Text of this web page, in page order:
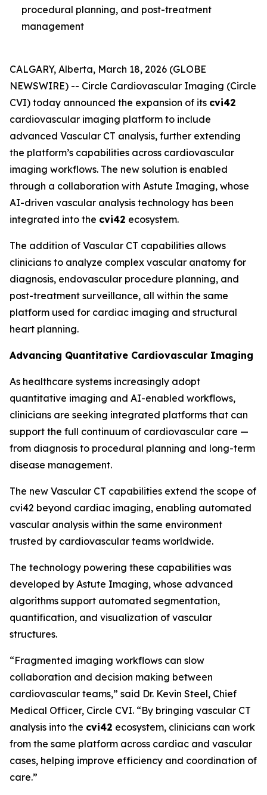
procedural planning, and post-treatment
management
CALGARY, Alberta, March 18, 2026 (GLOBE
NEWSWIRE) -- Circle Cardiovascular Imaging (Circle
CVI) today announced the expansion of its cvi42
cardiovascular imaging platform to include
advanced Vascular CT analysis, further extending
the platform’s capabilities across cardiovascular
imaging workflows. The new solution is enabled
through a collaboration with Astute Imaging, whose
AI-driven vascular analysis technology has been
integrated into the cvi42 ecosystem.
The addition of Vascular CT capabilities allows
clinicians to analyze complex vascular anatomy for
diagnosis, endovascular procedure planning, and
post-treatment surveillance, all within the same
platform used for cardiac imaging and structural
heart planning.
Advancing Quantitative Cardiovascular Imaging
As healthcare systems increasingly adopt
quantitative imaging and AI-enabled workflows,
clinicians are seeking integrated platforms that can
support the full continuum of cardiovascular care —
from diagnosis to procedural planning and long-term
disease management.
The new Vascular CT capabilities extend the scope of
cvi42 beyond cardiac imaging, enabling automated
vascular analysis within the same environment
trusted by cardiovascular teams worldwide.
The technology powering these capabilities was
developed by Astute Imaging, whose advanced
algorithms support automated segmentation,
quantification, and visualization of vascular
structures.
“Fragmented imaging workflows can slow
collaboration and decision making between
cardiovascular teams,” said Dr. Kevin Steel, Chief
Medical Officer, Circle CVI. “By bringing vascular CT
analysis into the cvi42 ecosystem, clinicians can work
from the same platform across cardiac and vascular
cases, helping improve efficiency and coordination of
care.”